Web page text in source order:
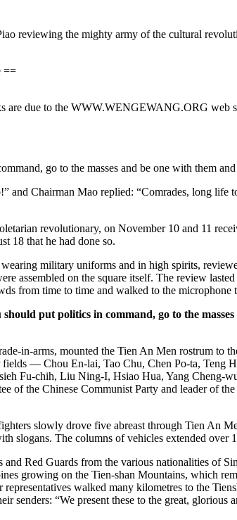
reviewing the mighty army of the cultural
==
are due to the WWW.WENGEWANG.ORG web
go to the masses and be one with them
Chairman Mao replied: “Comrades, long life
revolutionary, on November 10 and 11
18 that he had done so.
military uniforms and in high spirits,
assembled on the square itself. The review
from time to time and walked to the microphone
should put politics in command, go to the
in-arms, mounted the Tien An Men rostrum to
— Chou En-lai, Tao Chu, Chen Po-ta,
Fu-chih, Liu Ning-I, Hsiao Hua, Yang Cheng-
the Chinese Communist Party and leader of
slowly drove five abreast through Tien An
slogans. The columns of vehicles extended over
Red Guards from the various nationalities of
growing on the Tien-shan Mountains, which
walked many kilometres to the
senders: “We present these to the great,